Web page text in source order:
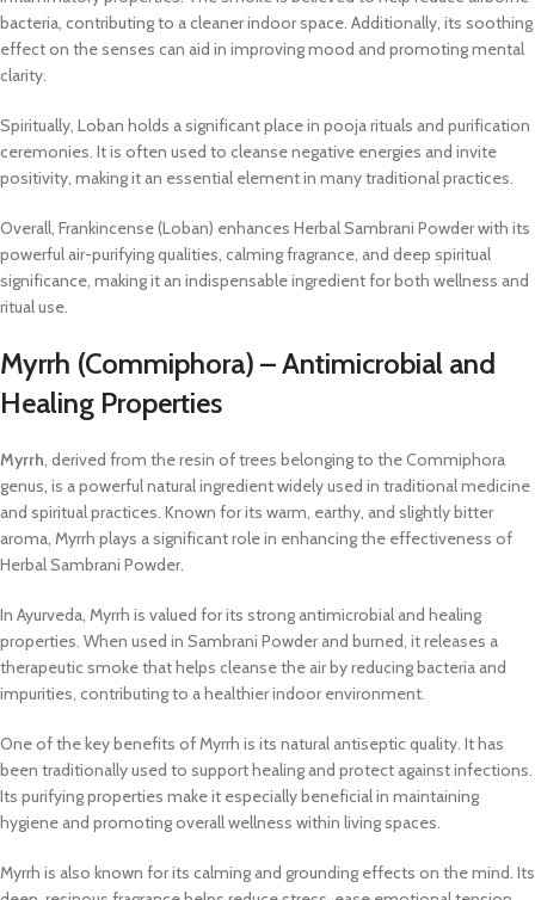
bacteria, contributing to a cleaner indoor space. Additionally, its soothing
effect on the senses can aid in improving mood and promoting mental
clarity.
Spiritually, Loban holds a significant place in pooja rituals and purification
ceremonies. It is often used to cleanse negative energies and invite
positivity, making it an essential element in many traditional practices.
Overall, Frankincense (Loban) enhances Herbal Sambrani Powder with its
powerful air-purifying qualities, calming fragrance, and deep spiritual
significance, making it an indispensable ingredient for both wellness and
ritual use.
Myrrh (Commiphora) – Antimicrobial and
Healing Properties
Myrrh, derived from the resin of trees belonging to the Commiphora
genus, is a powerful natural ingredient widely used in traditional medicine
and spiritual practices. Known for its warm, earthy, and slightly bitter
aroma, Myrrh plays a significant role in enhancing the effectiveness of
Herbal Sambrani Powder.
In Ayurveda, Myrrh is valued for its strong antimicrobial and healing
properties. When used in Sambrani Powder and burned, it releases a
therapeutic smoke that helps cleanse the air by reducing bacteria and
impurities, contributing to a healthier indoor environment.
One of the key benefits of Myrrh is its natural antiseptic quality. It has
been traditionally used to support healing and protect against infections.
Its purifying properties make it especially beneficial in maintaining
hygiene and promoting overall wellness within living spaces.
Myrrh is also known for its calming and grounding effects on the mind. Its